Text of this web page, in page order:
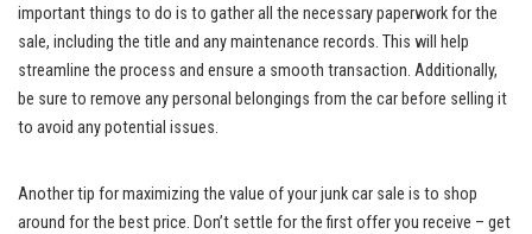
important things to do is to gather all the necessary paperwork for the
sale, including the title⁣ and ‍any maintenance records.⁢ This will help
streamline the process and ensure a smooth transaction.⁣ Additionally,
be ⁣sure to remove any personal belongings⁣ from the car before​ selling ⁣it
to avoid any potential‍ issues.
Another tip for maximizing the value of your junk car sale is to shop
around for the best price. Don’t settle for the first offer you receive – get